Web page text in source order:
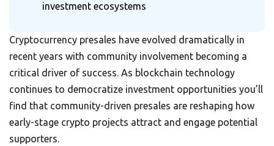
investment ecosystems
Cryptocurrency presales have evolved dramatically in
recent years with community involvement becoming a
critical driver of success. As blockchain technology
continues to democratize investment opportunities you’ll
find that community-driven presales are reshaping how
early-stage crypto projects attract and engage potential
supporters.